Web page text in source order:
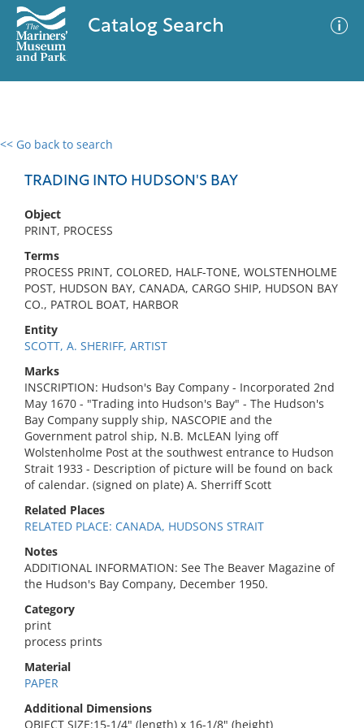
Catalog Search
<< Go back to search
TRADING INTO HUDSON'S BAY
Object
PRINT, PROCESS
Terms
PROCESS PRINT, COLORED, HALF-TONE, WOLSTENHOLME
POST, HUDSON BAY, CANADA, CARGO SHIP, HUDSON BAY
CO., PATROL BOAT, HARBOR
Entity
SCOTT, A. SHERIFF, ARTIST
Marks
INSCRIPTION: Hudson's Bay Company - Incorporated 2nd
May 1670 - "Trading into Hudson's Bay" - The Hudson's
Bay Company supply ship, NASCOPIE and the
Government patrol ship, N.B. McLEAN lying off
Wolstenholme Post at the southwest entrance to Hudson
Strait 1933 - Description of picture will be found on back
of calendar. (signed on plate) A. Sherriff Scott
Related Places
RELATED PLACE: CANADA, HUDSONS STRAIT
Notes
ADDITIONAL INFORMATION: See The Beaver Magazine of
the Hudson's Bay Company, December 1950.
Category
print
process prints
Material
PAPER
Additional Dimensions
OBJECT SIZE:15-1/4" (length) x 16-1/8" (height)
0 results